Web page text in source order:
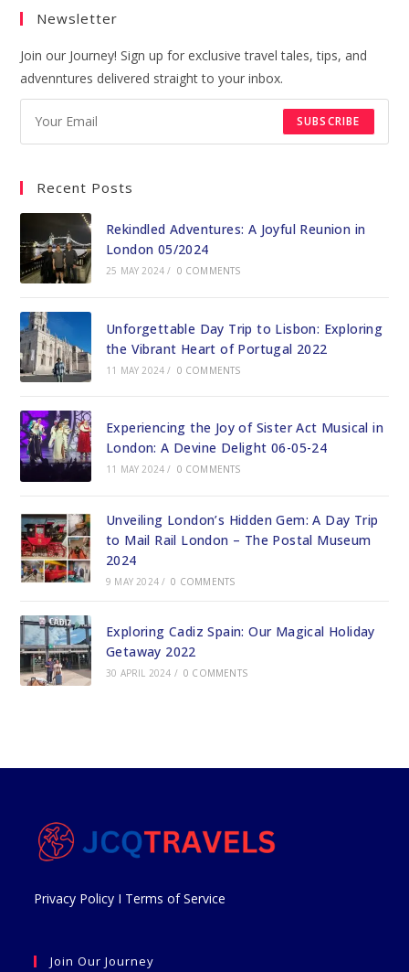
Newsletter
Join our Journey! Sign up for exclusive travel tales, tips, and
advenntures delivered straight to your inbox.
SUBSCRIBE
Recent Posts
Rekindled Adventures: A Joyful Reunion in
London 05/2024
25 MAY 2024 / 0 COMMENTS
Unforgettable Day Trip to Lisbon: Exploring
the Vibrant Heart of Portugal 2022
11 MAY 2024 / 0 COMMENTS
Experiencing the Joy of Sister Act Musical in
London: A Devine Delight 06-05-24
11 MAY 2024 / 0 COMMENTS
Unveiling London’s Hidden Gem: A Day Trip
to Mail Rail London – The Postal Museum
2024
9 MAY 2024 / 0 COMMENTS
Exploring Cadiz Spain: Our Magical Holiday
Getaway 2022
30 APRIL 2024 / 0 COMMENTS
Privacy Policy I Terms of Service
Join Our Journey